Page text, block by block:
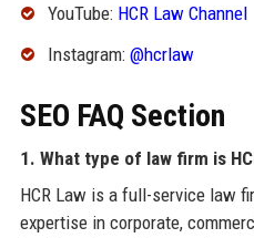
YouTube: HCR Law Channel
Instagram: @hcrlaw
SEO FAQ Section
1. What type of law firm is
HCR Law is a full-service law
expertise in corporate,